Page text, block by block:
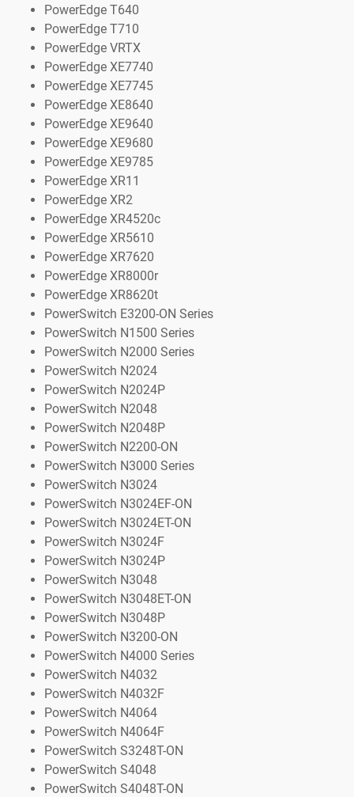
PowerEdge T640
PowerEdge T710
PowerEdge VRTX
PowerEdge XE7740
PowerEdge XE7745
PowerEdge XE8640
PowerEdge XE9640
PowerEdge XE9680
PowerEdge XE9785
PowerEdge XR11
PowerEdge XR2
PowerEdge XR4520c
PowerEdge XR5610
PowerEdge XR7620
PowerEdge XR8000r
PowerEdge XR8620t
PowerSwitch E3200-ON Series
PowerSwitch N1500 Series
PowerSwitch N2000 Series
PowerSwitch N2024
PowerSwitch N2024P
PowerSwitch N2048
PowerSwitch N2048P
PowerSwitch N2200-ON
PowerSwitch N3000 Series
PowerSwitch N3024
PowerSwitch N3024EF-ON
PowerSwitch N3024ET-ON
PowerSwitch N3024F
PowerSwitch N3024P
PowerSwitch N3048
PowerSwitch N3048ET-ON
PowerSwitch N3048P
PowerSwitch N3200-ON
PowerSwitch N4000 Series
PowerSwitch N4032
PowerSwitch N4032F
PowerSwitch N4064
PowerSwitch N4064F
PowerSwitch S3248T-ON
PowerSwitch S4048
PowerSwitch S4048T-ON